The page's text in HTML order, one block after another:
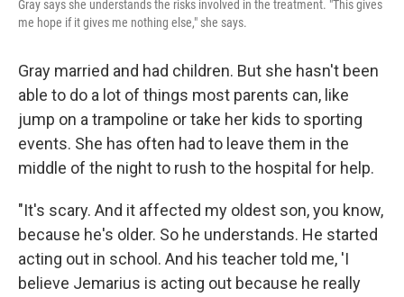
Gray says she understands the risks involved in the treatment. "This gives
me hope if it gives me nothing else," she says.
Gray married and had children. But she hasn't been
able to do a lot of things most parents can, like
jump on a trampoline or take her kids to sporting
events. She has often had to leave them in the
middle of the night to rush to the hospital for help.
"It's scary. And it affected my oldest son, you know,
because he's older. So he understands. He started
acting out in school. And his teacher told me, 'I
believe Jemarius is acting out because he really